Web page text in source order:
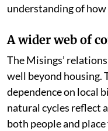
understanding of
A wider web of
The Misings’
well beyond housing.
dependence on local
natural cycles reflect
both people and